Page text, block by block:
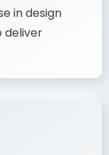
to final
in design